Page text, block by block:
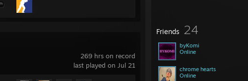
Friends 24
byKomi
Online
chrome hearts
Online
269 hrs on record
last played on Jul 21